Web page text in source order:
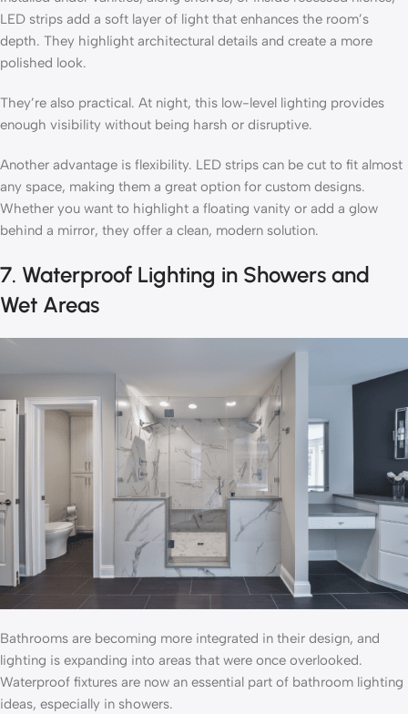
LED strips add a soft layer of light that enhances the room’s
depth. They highlight architectural details and create a more
polished look.
They’re also practical. At night, this low-level lighting provides
enough visibility without being harsh or disruptive.
Another advantage is flexibility. LED strips can be cut to fit almost
any space, making them a great option for custom designs.
Whether you want to highlight a floating vanity or add a glow
behind a mirror, they offer a clean, modern solution.
7. Waterproof Lighting in Showers and
Wet Areas
Bathrooms are becoming more integrated in their design, and
lighting is expanding into areas that were once overlooked.
Waterproof fixtures are now an essential part of bathroom lighting
ideas, especially in showers.